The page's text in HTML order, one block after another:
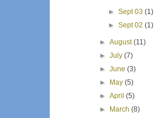
► Sept 03 (1)
► Sept 02 (1)
►August(11)
►July(7)
►June(3)
►
May(5)
►April(5)
►
March(8)